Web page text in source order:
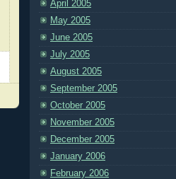
April 2005
May 2005
June 2005
July 2005
August 2005
September 2005
October 2005
November 2005
December 2005
January 2006
February 2006